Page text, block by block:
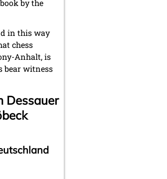
by the
in this way
chess
Anhalt, is
bear witness
Dessauer